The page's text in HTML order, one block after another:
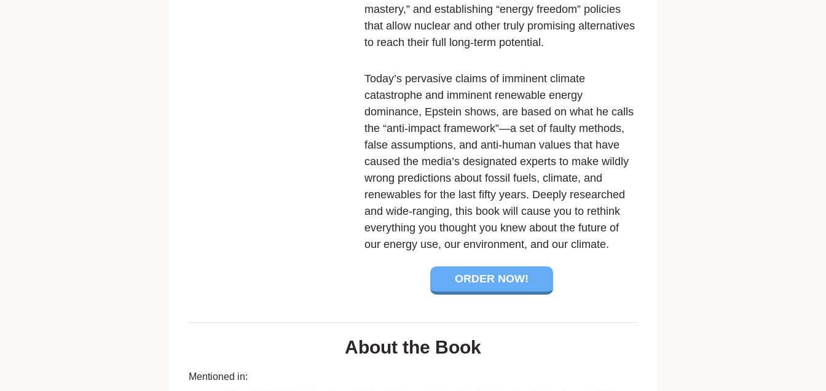
mastery,” and establishing “energy freedom” policies
that allow nuclear and other truly promising alternatives
to reach their full long-term potential.
Today’s pervasive claims of imminent climate
catastrophe and imminent renewable energy
dominance, Epstein shows, are based on what he calls
the “anti-impact framework”—a set of faulty methods,
false assumptions, and anti-human values that have
caused the media’s designated experts to make wildly
wrong predictions about fossil fuels, climate, and
renewables for the last fifty years. Deeply researched
and wide-ranging, this book will cause you to rethink
everything you thought you knew about the future of
our energy use, our environment, and our climate.
ORDER NOW!
About the Book
Mentioned in: